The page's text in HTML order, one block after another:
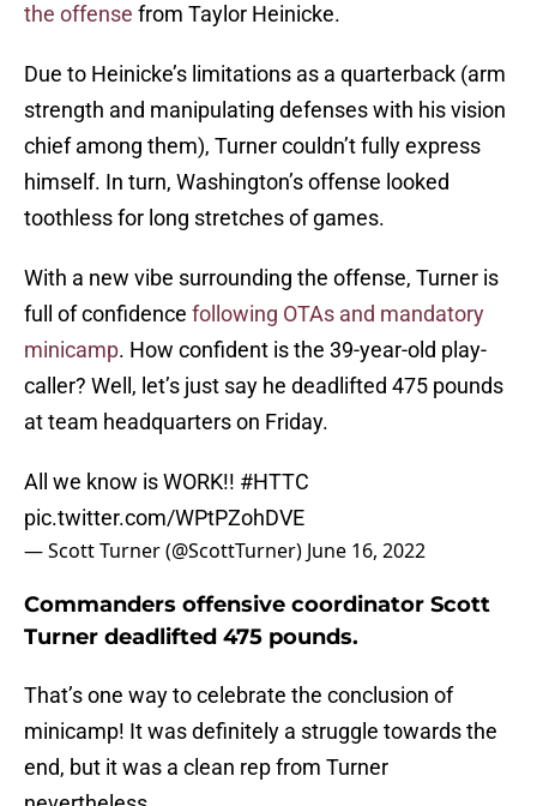
the offense from Taylor Heinicke.
Due to Heinicke’s limitations as a quarterback (arm
strength and manipulating defenses with his vision
chief among them), Turner couldn’t fully express
himself. In turn, Washington’s offense looked
toothless for long stretches of games.
With a new vibe surrounding the offense, Turner is
full of confidence following OTAs and mandatory
minicamp. How confident is the 39-year-old play-
caller? Well, let’s just say he deadlifted 475 pounds
at team headquarters on Friday.
All we know is WORK!! #HTTC
pic.twitter.com/WPtPZohDVE
— Scott Turner (@ScottTurner) June 16, 2022
Commanders offensive coordinator Scott
Turner deadlifted 475 pounds.
That’s one way to celebrate the conclusion of
minicamp! It was definitely a struggle towards the
end, but it was a clean rep from Turner